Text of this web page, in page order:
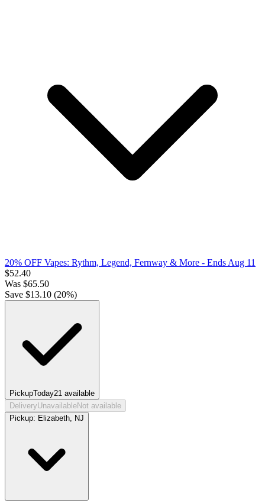
20% OFF Vapes: Rythm, Legend, Fernway & More - Ends Aug 11
$52.40
Was $65.50
Save $13.10 (20%)
PickupToday21 available
DeliveryUnavailableNot available
Pickup: Elizabeth, NJ